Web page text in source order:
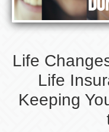
Life
Life
Keeping